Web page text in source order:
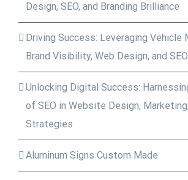
Design, SEO, and Branding Brilliance
Driving Success: Leveraging
Brand Visibility, Web Design, and
Unlocking Digital Success:
of SEO in Website Design,
Strategies
Aluminum Signs Custom Made